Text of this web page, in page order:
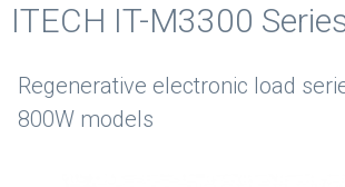
ITECH IT-M3300
Regenerative electronic load
800W models